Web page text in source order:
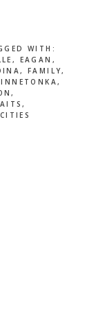
WITH:
, EAGAN ,
,FAMILY,
,
,
,